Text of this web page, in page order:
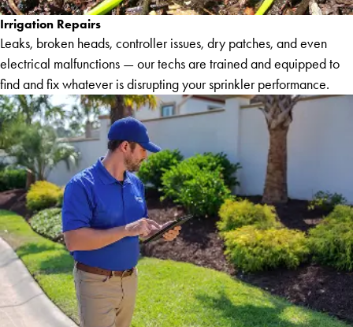
Irrigation Repairs
Leaks, broken heads, controller issues, dry patches, and even
electrical malfunctions — our techs are trained and equipped to
find and fix whatever is disrupting your sprinkler performance.